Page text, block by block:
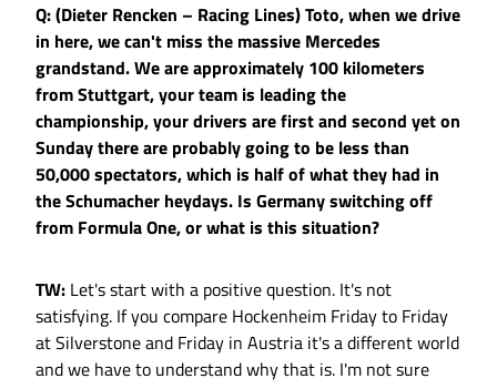
Q: (Dieter Rencken – Racing Lines) Toto, when we drive
in here, we can't miss the massive Mercedes
grandstand. We are approximately 100 kilometers
from Stuttgart, your team is leading the
championship, your drivers are first and second yet on
Sunday there are probably going to be less than
50,000 spectators, which is half of what they had in
the Schumacher heydays. Is Germany switching off
from Formula One, or what is this situation?
TW: Let's start with a positive question. It's not
satisfying. If you compare Hockenheim Friday to Friday
at Silverstone and Friday in Austria it's a different world
and we have to understand why that is. I'm not sure